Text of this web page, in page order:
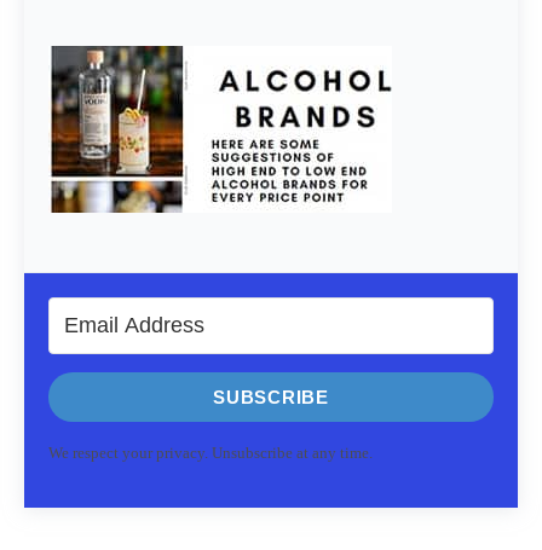
SUBSCRIBE
We respect your privacy. Unsubscribe at any time.